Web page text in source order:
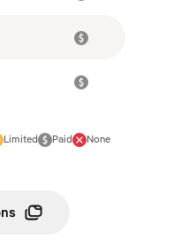
Limited Paid None